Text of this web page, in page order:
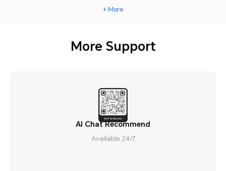
+ More
More Support
AI Chat Recommend
Available 24/7